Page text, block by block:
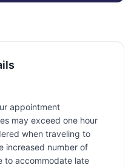
appointment
may exceed one hour
when traveling to
increased number of
to accommodate late